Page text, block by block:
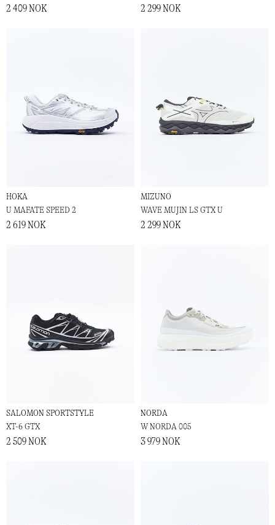
2 409 NOK 2 299 NOK
HOKA
U MAFATE SPEED 2
2 619 NOK
MIZUNO
WAVE MUJIN LS GTX U
2 299 NOK
SALOMON SPORTSTYLE
XT-6 GTX
2 509 NOK
NORDA
W NORDA 005
3 979 NOK